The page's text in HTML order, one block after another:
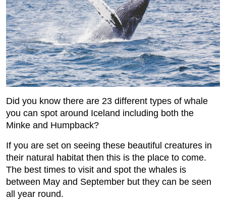
Did you know there are 23 different types of whale
you can spot around Iceland including both the
Minke and Humpback?
If you are set on seeing these beautiful creatures in
their natural habitat then this is the place to come.
The best times to visit and spot the whales is
between May and September but they can be seen
all year round.